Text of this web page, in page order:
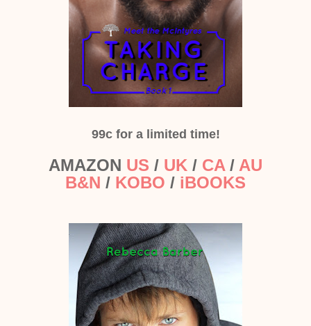
99c for a limited time!
AMAZON US / UK / CA / AU
B&N / KOBO / iBOOKS